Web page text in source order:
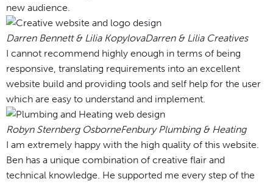
new audience.
Darren Bennett & Lilia KopylovaDarren & Lilia Creatives
I cannot recommend highly enough in terms of being
responsive, translating requirements into an excellent
website build and providing tools and self help for the user
which are easy to understand and implement.
Robyn Sternberg OsborneFenbury Plumbing & Heating
I am extremely happy with the high quality of this website.
Ben has a unique combination of creative flair and
technical knowledge. He supported me every step of the